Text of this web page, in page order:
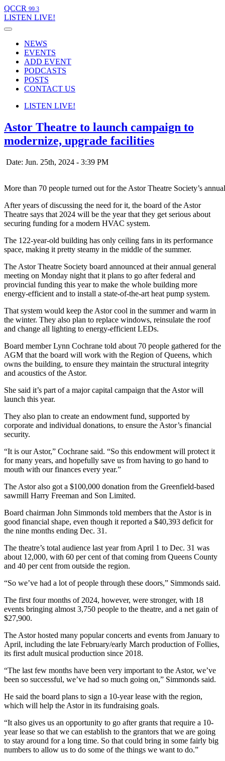
QCCR 99.3
LISTEN LIVE!
NEWS
EVENTS
ADD EVENT
PODCASTS
POSTS
CONTACT US
LISTEN LIVE!
Astor Theatre to launch campaign to
modernize, upgrade facilities
Date: Jun. 25th, 2024 - 3:39 PM
More than 70 people turned out for the Astor Theatre Society’s
After years of discussing the need for it, the board of the Astor
Theatre says that 2024 will be the year that they get serious about
securing funding for a modern HVAC system.
The 122-year-old building has only ceiling fans in its performance
space, making it pretty steamy in the middle of the summer.
The Astor Theatre Society board announced at their annual general
meeting on Monday night that it plans to go after federal and
provincial funding this year to make the whole building more
energy-efficient and to install a state-of-the-art heat pump system.
That system would keep the Astor cool in the summer and warm in
the winter. They also plan to replace windows, reinsulate the roof
and change all lighting to energy-efficient LEDs.
Board member Lynn Cochrane told about 70 people gathered for the
AGM that the board will work with the Region of Queens, which
owns the building, to ensure they maintain the structural integrity
and acoustics of the Astor.
She said it’s part of a major capital campaign that the Astor will
launch this year.
They also plan to create an endowment fund, supported by
corporate and individual donations, to ensure the Astor’s financial
security.
“It is our Astor,” Cochrane said. “So this endowment will protect it
for many years, and hopefully save us from having to go hand to
mouth with our finances every year.”
The Astor also got a $100,000 donation from the Greenfield-based
sawmill Harry Freeman and Son Limited.
Board chairman John Simmonds told members that the Astor is in
good financial shape, even though it reported a $40,393 deficit for
the nine months ending Dec. 31.
The theatre’s total audience last year from April 1 to Dec. 31 was
about 12,000, with 60 per cent of that coming from Queens County
and 40 per cent from outside the region.
“So we’ve had a lot of people through these doors,” Simmonds said.
The first four months of 2024, however, were stronger, with 18
events bringing almost 3,750 people to the theatre, and a net gain of
$27,900.
The Astor hosted many popular concerts and events from January to
April, including the late February/early March production of Follies,
its first adult musical production since 2018.
“The last few months have been very important to the Astor, we’ve
been so successful, we’ve had so much going on,” Simmonds said.
He said the board plans to sign a 10-year lease with the region,
which will help the Astor in its fundraising goals.
“It also gives us an opportunity to go after grants that require a 10-
year lease so that we can establish to the grantors that we are going
to stay around for a long time. So that could bring in some fairly big
numbers to allow us to do some of the things we want to do.”